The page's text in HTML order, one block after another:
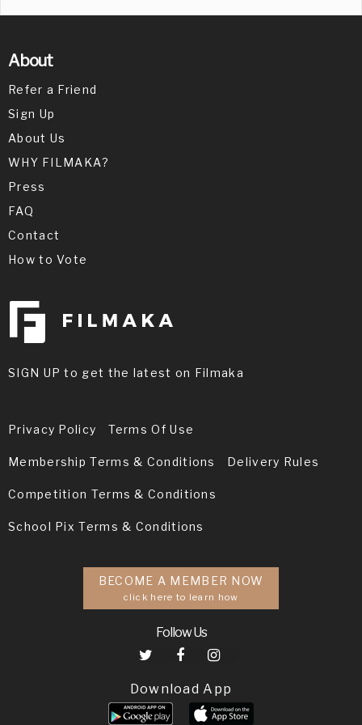
About
Refer a Friend
Sign Up
About Us
WHY FILMAKA?
Press
FAQ
Contact
How to Vote
SIGN UP to get the latest on Filmaka
Privacy Policy Terms Of Use
Membership Terms & Conditions Delivery Rules
Competition Terms & Conditions
School Pix Terms & Conditions
BECOME A MEMBER NOW
click here to learn how
Follow Us
Download App